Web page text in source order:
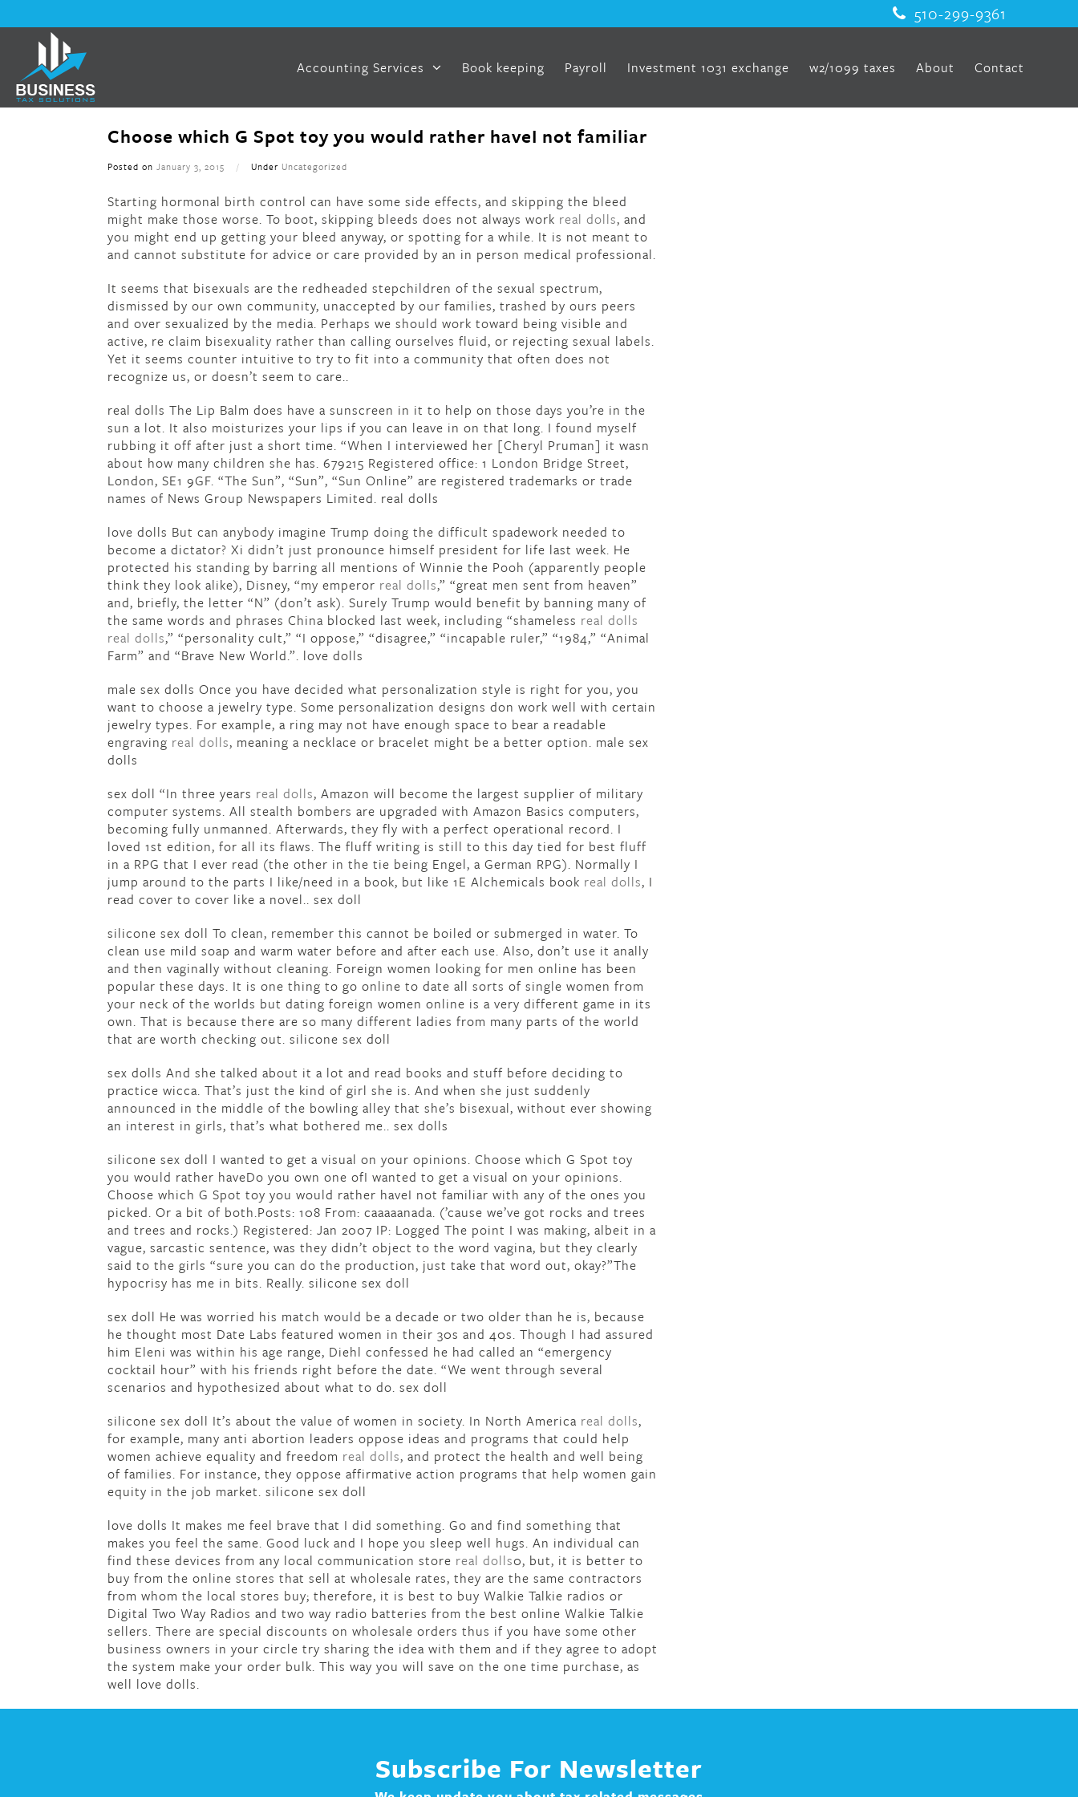
510-299-9361
Accounting Services Book keeping Payroll Investment 1031 exchange w2/1099 taxes About Contact
Choose which G Spot toy you would rather haveI not familiar
Posted on January 3, 2015 / Under Uncategorized
Starting hormonal birth control can have some side effects, and skipping the bleed
might make those worse. To boot, skipping bleeds does not always work real dolls, and
you might end up getting your bleed anyway, or spotting for a while. It is not meant to
and cannot substitute for advice or care provided by an in person medical professional.
It seems that bisexuals are the redheaded stepchildren of the sexual spectrum,
dismissed by our own community, unaccepted by our families, trashed by ours peers
and over sexualized by the media. Perhaps we should work toward being visible and
active, re claim bisexuality rather than calling ourselves fluid, or rejecting sexual labels.
Yet it seems counter intuitive to try to fit into a community that often does not
recognize us, or doesn’t seem to care..
real dolls The Lip Balm does have a sunscreen in it to help on those days you’re in the
sun a lot. It also moisturizes your lips if you can leave in on that long. I found myself
rubbing it off after just a short time. “When I interviewed her [Cheryl Pruman] it wasn
about how many children she has. 679215 Registered office: 1 London Bridge Street,
London, SE1 9GF. “The Sun”, “Sun”, “Sun Online” are registered trademarks or trade
names of News Group Newspapers Limited. real dolls
love dolls But can anybody imagine Trump doing the difficult spadework needed to
become a dictator? Xi didn’t just pronounce himself president for life last week. He
protected his standing by barring all mentions of Winnie the Pooh (apparently people
think they look alike), Disney, “my emperor real dolls,” “great men sent from heaven”
and, briefly, the letter “N” (don’t ask). Surely Trump would benefit by banning many of
the same words and phrases China blocked last week, including “shameless real dolls
real dolls,” “personality cult,” “I oppose,” “disagree,” “incapable ruler,” “1984,” “Animal
Farm” and “Brave New World.”. love dolls
male sex dolls Once you have decided what personalization style is right for you, you
want to choose a jewelry type. Some personalization designs don work well with certain
jewelry types. For example, a ring may not have enough space to bear a readable
engraving real dolls, meaning a necklace or bracelet might be a better option. male sex
dolls
sex doll “In three years real dolls, Amazon will become the largest supplier of military
computer systems. All stealth bombers are upgraded with Amazon Basics computers,
becoming fully unmanned. Afterwards, they fly with a perfect operational record. I
loved 1st edition, for all its flaws. The fluff writing is still to this day tied for best fluff
in a RPG that I ever read (the other in the tie being Engel, a German RPG). Normally I
jump around to the parts I like/need in a book, but like 1E Alchemicals book real dolls, I
read cover to cover like a novel.. sex doll
silicone sex doll To clean, remember this cannot be boiled or submerged in water. To
clean use mild soap and warm water before and after each use. Also, don’t use it anally
and then vaginally without cleaning. Foreign women looking for men online has been
popular these days. It is one thing to go online to date all sorts of single women from
your neck of the worlds but dating foreign women online is a very different game in its
own. That is because there are so many different ladies from many parts of the world
that are worth checking out. silicone sex doll
sex dolls And she talked about it a lot and read books and stuff before deciding to
practice wicca. That’s just the kind of girl she is. And when she just suddenly
announced in the middle of the bowling alley that she’s bisexual, without ever showing
an interest in girls, that’s what bothered me.. sex dolls
silicone sex doll I wanted to get a visual on your opinions. Choose which G Spot toy
you would rather haveDo you own one ofI wanted to get a visual on your opinions.
Choose which G Spot toy you would rather haveI not familiar with any of the ones you
picked. Or a bit of both.Posts: 108 From: caaaaanada. (’cause we’ve got rocks and trees
and trees and rocks.) Registered: Jan 2007 IP: Logged The point I was making, albeit in a
vague, sarcastic sentence, was they didn’t object to the word vagina, but they clearly
said to the girls “sure you can do the production, just take that word out, okay?”The
hypocrisy has me in bits. Really. silicone sex doll
sex doll He was worried his match would be a decade or two older than he is, because
he thought most Date Labs featured women in their 30s and 40s. Though I had assured
him Eleni was within his age range, Diehl confessed he had called an “emergency
cocktail hour” with his friends right before the date. “We went through several
scenarios and hypothesized about what to do. sex doll
silicone sex doll It’s about the value of women in society. In North America real dolls,
for example, many anti abortion leaders oppose ideas and programs that could help
women achieve equality and freedom real dolls, and protect the health and well being
of families. For instance, they oppose affirmative action programs that help women gain
equity in the job market. silicone sex doll
love dolls It makes me feel brave that I did something. Go and find something that
makes you feel the same. Good luck and I hope you sleep well hugs. An individual can
find these devices from any local communication store real dolls0, but, it is better to
buy from the online stores that sell at wholesale rates, they are the same contractors
from whom the local stores buy; therefore, it is best to buy Walkie Talkie radios or
Digital Two Way Radios and two way radio batteries from the best online Walkie Talkie
sellers. There are special discounts on wholesale orders thus if you have some other
business owners in your circle try sharing the idea with them and if they agree to adopt
the system make your order bulk. This way you will save on the one time purchase, as
well love dolls.
Subscribe For Newsletter